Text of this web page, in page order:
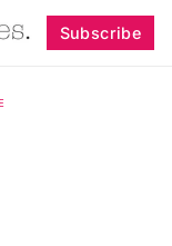
Subscribe